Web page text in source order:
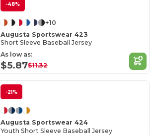
-48%
+10
Augusta Sportswear 423
Short Sleeve Baseball Jersey
As low as:
$5.87$11.32
-21%
Augusta Sportswear 424
Youth Short Sleeve Baseball Jersey